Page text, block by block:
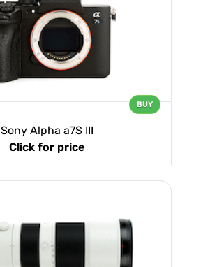
Sony Alpha a7S III
Click for price
BUY